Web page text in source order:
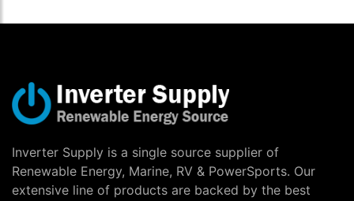
Inverter Supply is a single source supplier of
Renewable Energy, Marine, RV & PowerSports. Our
extensive line of products are backed by the best